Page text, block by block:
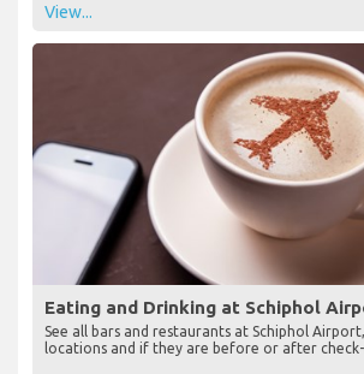
View...
Eating and Drinking at Schiphol
See all bars and restaurants at Schiphol
locations and if they are before or after